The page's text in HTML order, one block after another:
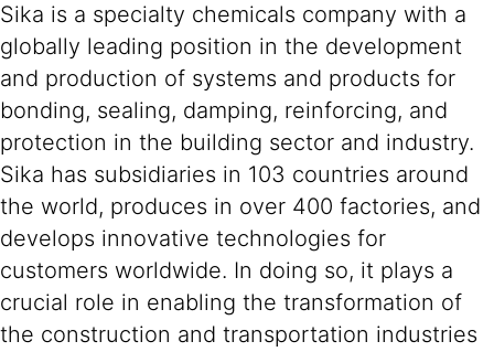
Sika is a specialty chemicals company with a
globally leading position in the development
and production of systems and products for
bonding, sealing, damping, reinforcing, and
protection in the building sector and industry.
Sika has subsidiaries in 103 countries around
the world, produces in over 400 factories, and
develops innovative technologies for
customers worldwide. In doing so, it plays a
crucial role in enabling the transformation of
the construction and transportation industries